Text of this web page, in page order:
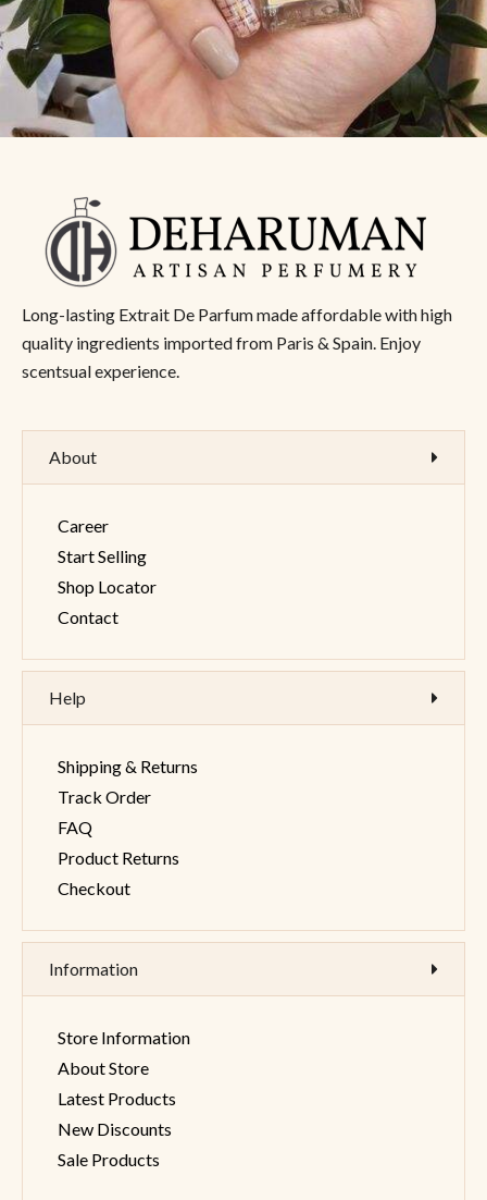
Long-lasting Extrait De Parfum made affordable with high
quality ingredients imported from Paris & Spain. Enjoy
scentsual experience.
About
Career
Start Selling
Shop Locator
Contact
Help
Shipping & Returns
Track Order
FAQ
Product Returns
Checkout
Information
Store Information
About Store
Latest Products
New Discounts
Sale Products